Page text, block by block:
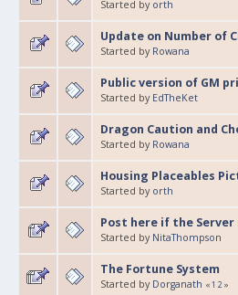
Started by orth
Update on Number of
Started by Rowana
Public version of GM
Started by EdTheKet
Dragon Caution and
Started by Rowana
Housing Placeables
Started by orth
Post here if the
Started by NitaThompson
The Fortune System
Started by Dorganath «1 2 »